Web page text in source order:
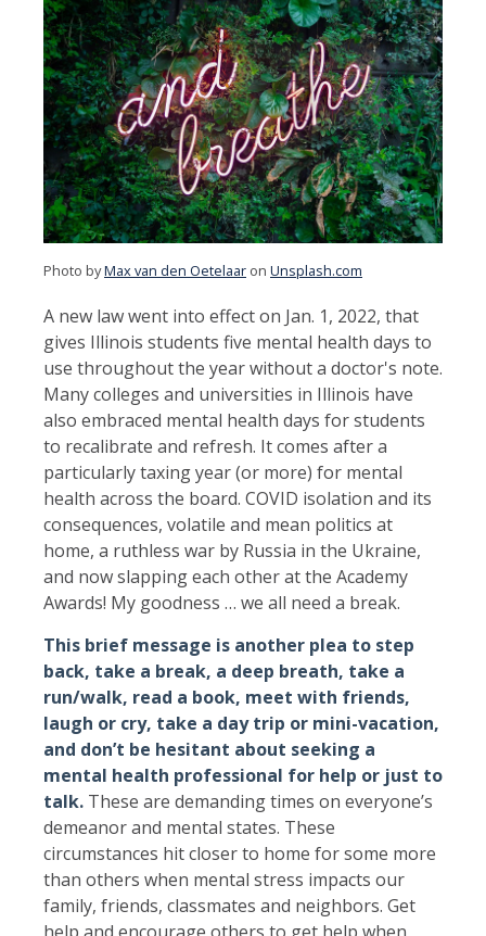
Photo byMax van den Oetelaar on Unsplash.com
A new law went into effect on Jan. 1, 2022, that
gives Illinois students five mental health days to
use throughout the year without a doctor's note.
Many colleges and universities in Illinois have
also embraced mental health days for students
to recalibrate and refresh. It comes after a
particularly taxing year (or more) for mental
health across the board. COVID isolation and its
consequences, volatile and mean politics at
home, a ruthless war by Russia in the Ukraine,
and now slapping each other at the Academy
Awards! My goodness … we all need a break.
This brief message is another plea to step
back, take a break, a deep breath, take a
run/walk, read a book, meet with friends,
laugh or cry, take a day trip or mini-vacation,
and don’t be hesitant about seeking a
mental health professional for help or just to
talk. These are demanding times on everyone’s
demeanor and mental states. These
circumstances hit closer to home for some more
than others when mental stress impacts our
family, friends, classmates and neighbors. Get